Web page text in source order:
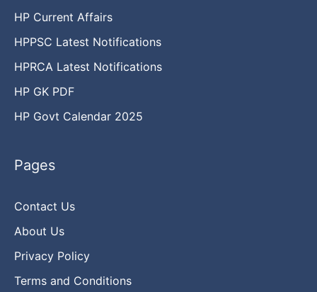
HP Current Affairs
HPPSC Latest Notifications
HPRCA Latest Notifications
HP GK PDF
HP Govt Calendar 2025
Pages
Contact Us
About Us
Privacy Policy
Terms and Conditions